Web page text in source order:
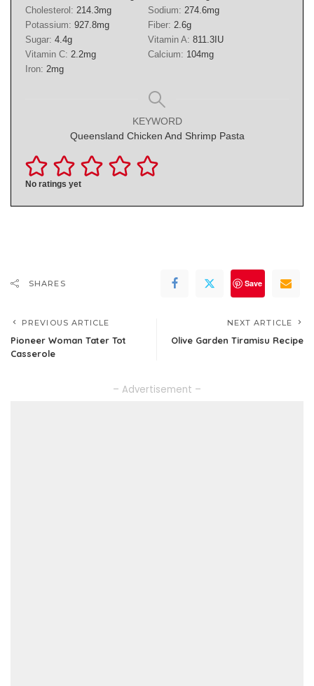
Cholesterol: 214.3mg Sodium: 274.6mg
Potassium: 927.8mg Fiber: 2.6g
Sugar: 4.4g Vitamin A: 811.3 IU
Vitamin C: 2.2mg Calcium: 104mg
Iron: 2mg
KEYWORD
Queensland Chicken And Shrimp Pasta
No ratings yet
SHARES Save
PREVIOUS ARTICLE
Pioneer Woman Tater Tot
Casserole
NEXT ARTICLE
Olive Garden Tiramisu Recipe
– Advertisement –